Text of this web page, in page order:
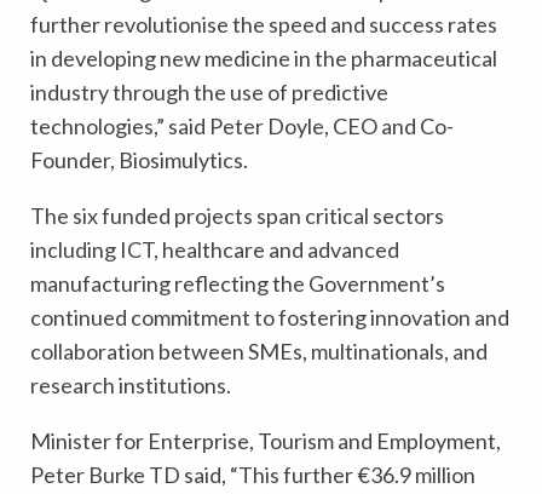
further revolutionise the speed and success rates
in developing new medicine in the pharmaceutical
industry through the use of predictive
technologies,” said Peter Doyle, CEO and Co-
Founder, Biosimulytics.
The six funded projects span critical sectors
including ICT, healthcare and advanced
manufacturing reflecting the Government’s
continued commitment to fostering innovation and
collaboration between SMEs, multinationals, and
research institutions.
Minister for Enterprise, Tourism and Employment,
Peter Burke TD said, “This further €36.9 million